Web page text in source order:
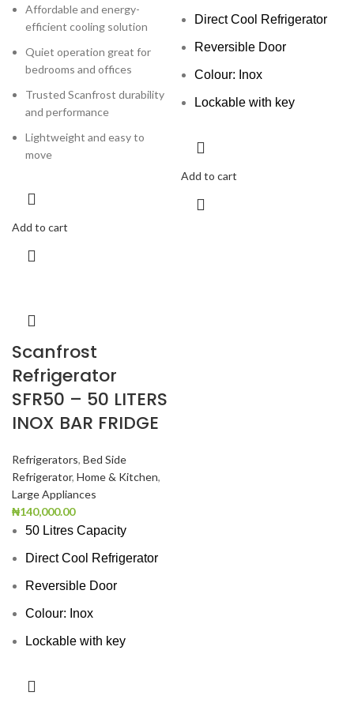
Affordable and energy-
efficient cooling solution
Quiet operation great for
bedrooms and offices
Trusted Scanfrost durability
and performance
Lightweight and easy to
move
Add to cart
Direct Cool Refrigerator
Reversible Door
Colour: Inox
Lockable with key
Add to cart
Scanfrost
Refrigerator
SFR50 – 50 LITERS
INOX BAR FRIDGE
Refrigerators, Bed Side
Refrigerator, Home & Kitchen,
Large Appliances
₦140,000.00
50 Litres Capacity
Direct Cool Refrigerator
Reversible Door
Colour: Inox
Lockable with key